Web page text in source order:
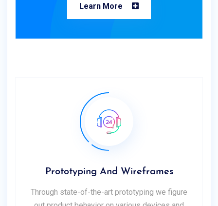
Learn More
Prototyping And Wireframes
Through state-of-the-art prototyping we figure